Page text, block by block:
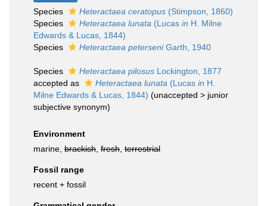
Species Heteractaea ceratopus (Stimpson, 1860)
Species
Heteractaea lunata (Lucas in H. Milne
Edwards & Lucas, 1844)
Species
Heteractaea peterseniGarth, 1940
Species Heteractaea pilosus Lockington, 1877
accepted as
Heteractaea lunata (Lucas in H.
Milne Edwards & Lucas, 1844) (unaccepted > junior
subjective synonym)
Environment
marine, brackish fresh terrestrial
Fossil range
recent + fossil